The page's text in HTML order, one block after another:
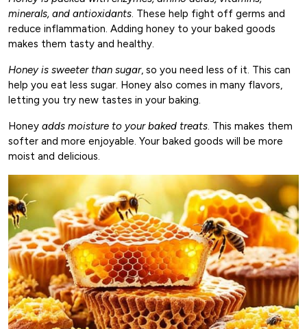
minerals, and antioxidants. These help fight off germs and
reduce inflammation. Adding honey to your baked goods
makes them tasty and healthy.
Honey is sweeter than sugar, so you need less of it. This can
help you eat less sugar. Honey also comes in many flavors,
letting you try new tastes in your baking.
Honey adds moisture to your baked treats. This makes them
softer and more enjoyable. Your baked goods will be more
moist and delicious.